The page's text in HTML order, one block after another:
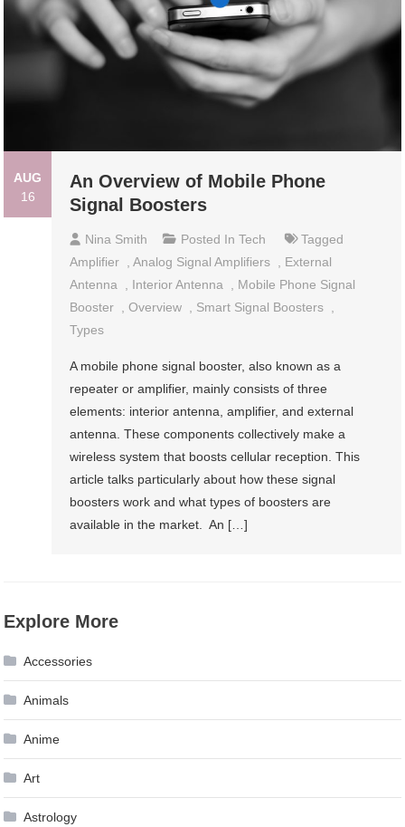
AUG
16
An Overview of Mobile Phone
Signal Boosters
Nina Smith Posted InTech
Tagged
Amplifier ,Analog Signal Amplifiers , External
Antenna , Interior Antenna , Mobile Phone Signal
Booster ,Overview , Smart Signal Boosters ,
Types
A mobile phone signal booster, also known as a
repeater or amplifier, mainly consists of three
elements: interior antenna, amplifier, and external
antenna. These components collectively make a
wireless system that boosts cellular reception. This
article talks particularly about how these signal
boosters work and what types of boosters are
available in the market. An […]
Explore More
Accessories
Animals
Anime
Art
Astrology